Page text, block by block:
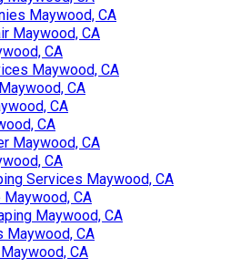
Maywood, CA
Maywood, CA
CA
Maywood, CA
CA
CA
CA
Maywood, CA
CA
Services Maywood, CA
Maywood, CA
Maywood, CA
Maywood, CA
CA